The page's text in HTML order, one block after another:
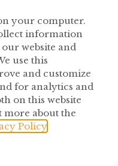
your computer.
information
website and
use this
and customize
for analytics and
on this website
more about the
Policy